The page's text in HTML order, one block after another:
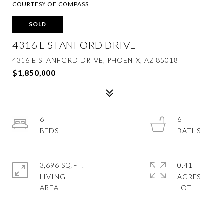
COURTESY OF COMPASS
SOLD
4316 E STANFORD DRIVE
4316 E STANFORD DRIVE, PHOENIX, AZ 85018
$1,850,000
6
6
3,696 SQ.FT.
LIVING
0.41
ACRES